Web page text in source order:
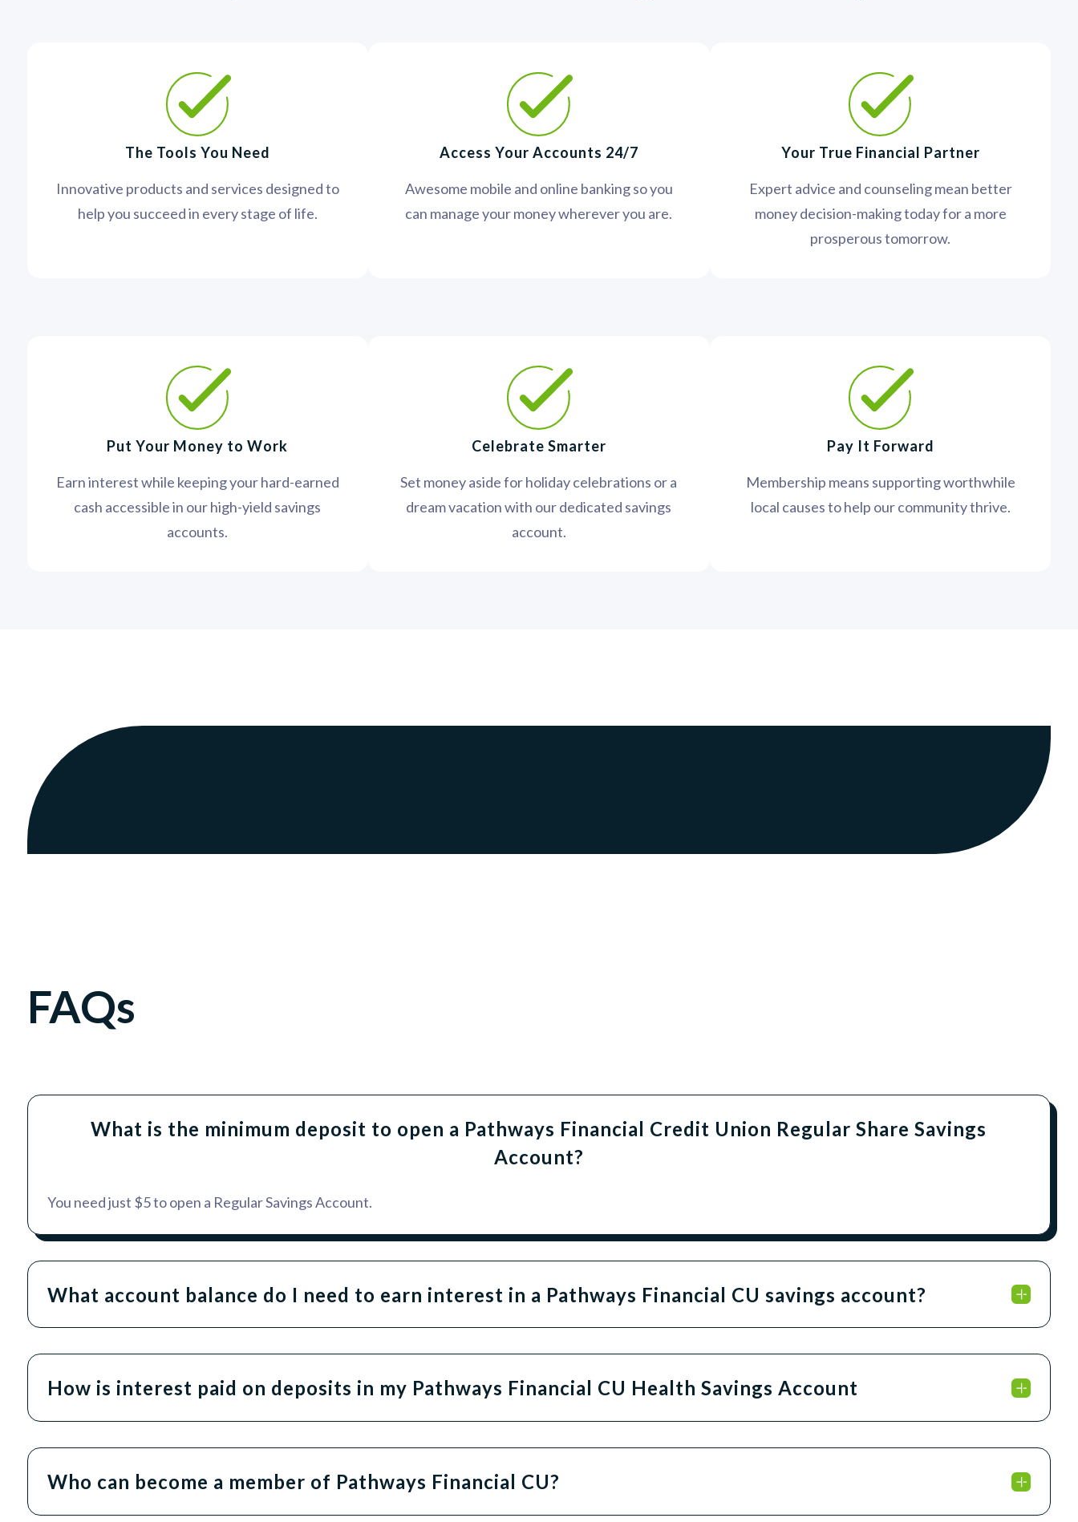
The Tools You Need
Innovative products and services designed to
help you succeed in every stage of life.
Access Your Accounts 24/7
Awesome mobile and online banking so you
can manage your money wherever you are.
Your True Financial Partner
Expert advice and counseling mean better
money decision-making today for a more
prosperous tomorrow.
Put Your Money to Work
Earn interest while keeping your hard-earned
cash accessible in our high-yield savings
accounts.
Celebrate Smarter
Set money aside for holiday celebrations or a
dream vacation with our dedicated savings
account.
Pay It Forward
Membership means supporting worthwhile
local causes to help our community thrive.
FAQs
What is the minimum deposit to open a Pathways Financial Credit Union Regular Share Savings
Account?
You need just $5 to open a Regular Savings Account.
What account balance do I need to earn interest in a Pathways Financial CU savings account?
How is interest paid on deposits in my Pathways Financial CU Health Savings Account
Who can become a member of Pathways Financial CU?